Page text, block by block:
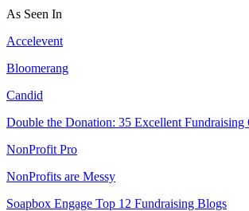
As Seen In
Accelevent
Bloomerang
Candid
Double the Donation: 35 Excellent Fundraising
NonProfit Pro
NonProfits are Messy
Soapbox Engage Top 12 Fundraising Blogs